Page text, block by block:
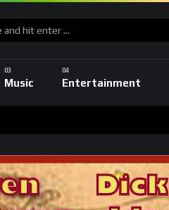
Music Entertainment